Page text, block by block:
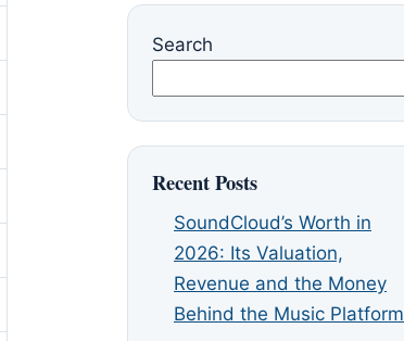
Search
Recent Posts
SoundCloud’s Worth in
2026: Its Valuation,
Revenue and the Money
Behind the Music Platform